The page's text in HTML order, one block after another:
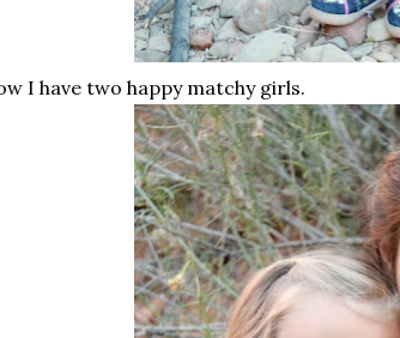
I have two happy matchy girls.